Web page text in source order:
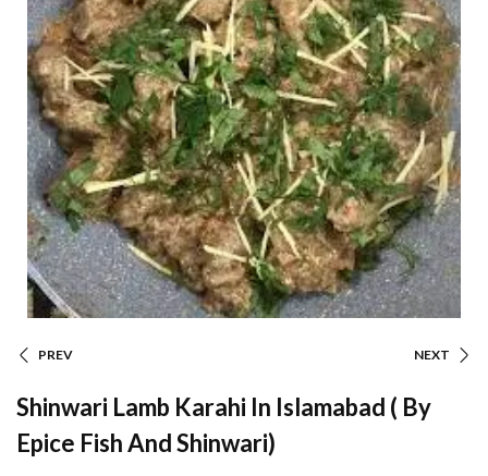
PREV NEXT
Shinwari Lamb Karahi In Islamabad ( By
Epice Fish And Shinwari)